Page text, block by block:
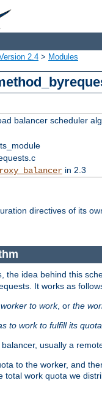
2.4 > Modules
balancer scheduler
in 2.3
directives of its
, the idea behind this
It works as
to work, or the
to work to fulfill its
usually a
to the worker, and
total work quota we